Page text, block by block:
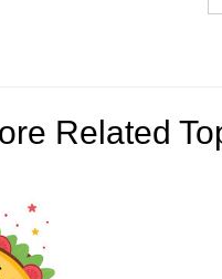
Related